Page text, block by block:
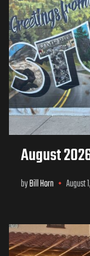
August
byBill Horn August